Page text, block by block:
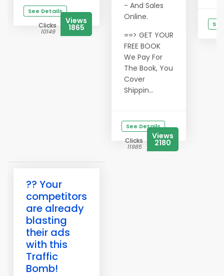
See Details
Clicks
10149
Views
1865
- And Sales
Online.
==> GET YOUR
FREE BOOK
We Pay For
The Book, You
Cover
Shippin...
See Details
Clicks
11985
Views
2180
?? Your
competitors
are already
blasting
their ads
with this
Traffic
Bomb!